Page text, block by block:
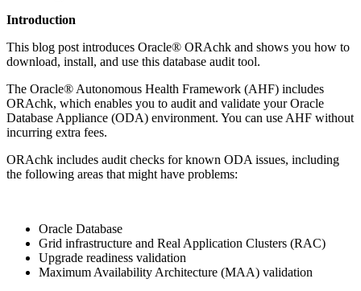
Introduction
This blog post introduces Oracle® ORAchk and shows you how to
download, install, and use this database audit tool.
The Oracle® Autonomous Health Framework (AHF) includes
ORAchk, which enables you to audit and validate your Oracle
Database Appliance (ODA) environment. You can use AHF without
incurring extra fees.
ORAchk includes audit checks for known ODA issues, including
the following areas that might have problems:
Oracle Database
Grid infrastructure and Real Application Clusters (RAC)
Upgrade readiness validation
Maximum Availability Architecture (MAA) validation